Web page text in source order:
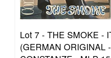
Lot 7 - THE SMOKE -
(GERMAN ORIGINAL